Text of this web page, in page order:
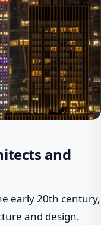
and
early 20th century,
and design.